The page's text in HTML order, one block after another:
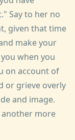
Say to her no
given that time
make your
when you
on account of
or grieve overly
and image.
another more